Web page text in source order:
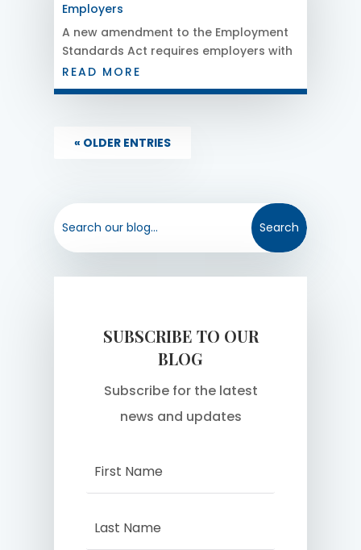
Employers
A new amendment to the Employment
Standards Act requires employers with
25 or more employees on January 1st
of a given year to put in place a written
monitor employees. The deadline for
READ MORE
« OLDER ENTRIES
SUBSCRIBE TO OUR
BLOG
Subscribe for the latest
news and updates